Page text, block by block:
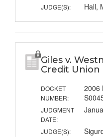
JUDGE(S): Hall,
Giles v.
Credit Union
DOCKET
NUMBER:
2006
JUDGMENT
DATE:
JUDGE(S):